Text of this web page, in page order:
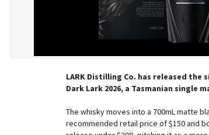
LARK Distilling Co. has released the
Dark Lark 2026, a Tasmanian single
The whisky moves into a 700mL matte
recommended retail price of $150 and